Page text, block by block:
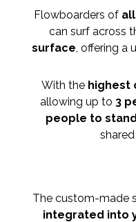
Flowboarders of
can surf across
surface , offering a
With the highest
allowing up to 3
people to
The custom-made
integrated into